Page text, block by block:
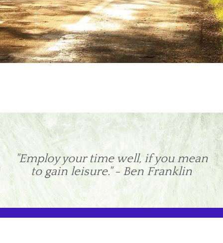
"Employ your time well, if you mean
to gain leisure." - Ben Franklin